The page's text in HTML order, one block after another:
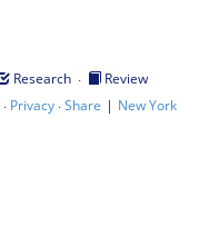
Research ·
Review
· Privacy·Share | New York